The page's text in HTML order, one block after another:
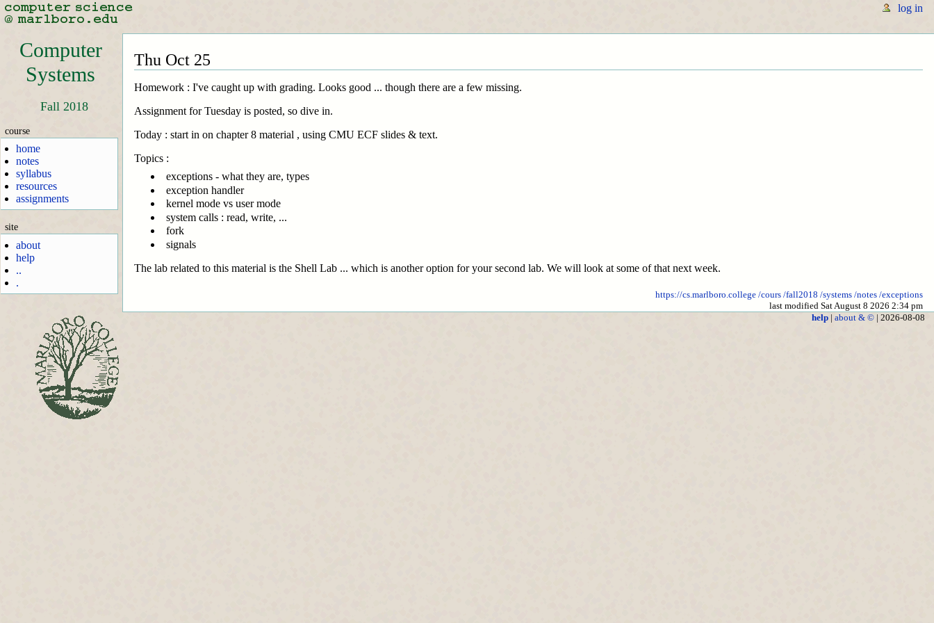
log in
Computer
Systems
Fall 2018
course
home
notes
syllabus
resources
assignments
site
about
help
..
.
Thu Oct 25
Homework : I've caught up with grading. Looks good ... though there are a few missing.
Assignment for Tuesday is posted, so dive in.
Today : start in on chapter 8 material , using CMU ECF slides & text.
Topics :
exceptions - what they are, types
exception handler
kernel mode vs user mode
system calls : read, write, ...
fork
signals
The lab related to this material is the Shell Lab ... which is another option for your second lab. We will look at some of that next week.
https://cs.marlboro.college /cours /fall2018 /systems /notes /exceptions
last modified Sat August 8 2026 2:34 pm
help| about & ©| 2026-08-08